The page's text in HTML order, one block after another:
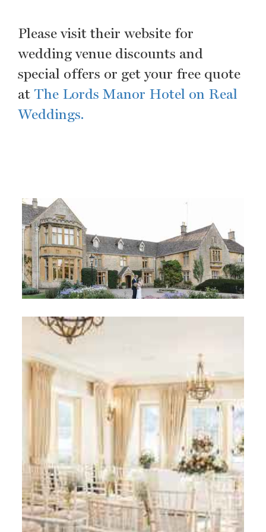
Please visit their website for
wedding venue discounts and
special offers or get your free quote
at The Lords Manor Hotel on Real
Weddings.